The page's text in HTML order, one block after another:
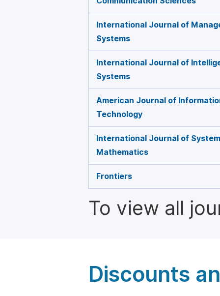
International Journal of
Systems
International Journal of
Systems
American Journal of
Technology
International Journal of
Mathematics
Frontiers
To view all
Discounts